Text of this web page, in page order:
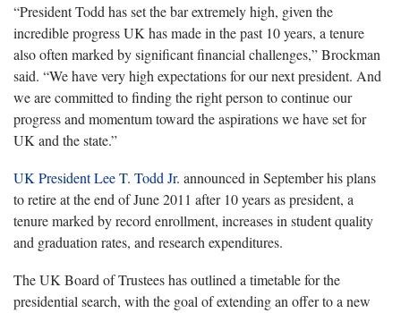
“President Todd has set the bar extremely high, given the
incredible progress UK has made in the past 10 years, a tenure
also often marked by significant financial challenges,” Brockman
said. “We have very high expectations for our next president. And
we are committed to finding the right person to continue our
progress and momentum toward the aspirations we have set for
UK and the state.”
UK President Lee T. Todd Jr. announced in September his plans
to retire at the end of June 2011 after 10 years as president, a
tenure marked by record enrollment, increases in student quality
and graduation rates, and research expenditures.
The UK Board of Trustees has outlined a timetable for the
presidential search, with the goal of extending an offer to a new